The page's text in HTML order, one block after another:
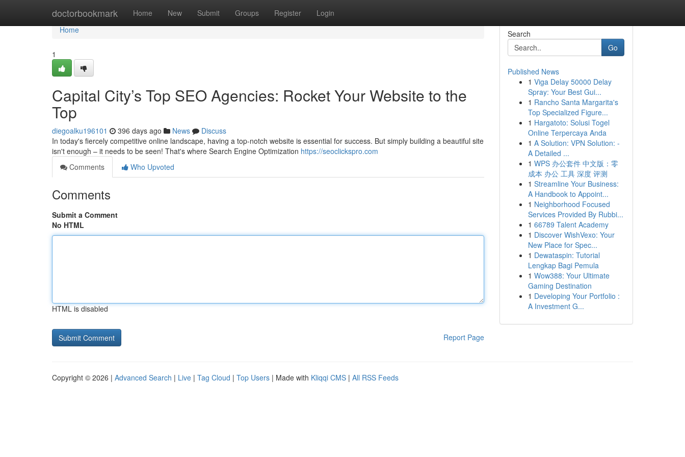
doctorbookmark Home New Submit Groups Register Login
Home
Home
1
Capital City’s Top SEO Agencies: Rocket Your Website to the
Top
diegoalku196101 396 days ago News
Discuss
In today's fiercely competitive online landscape, having a top-notch website is essential for success. But simply building a beautiful site
isn't enough – it needs to be seen! That's where Search Engine Optimization https://seoclickspro.com
Comments
Who Upvoted
Comments
Submit a Comment
No HTML
HTML is disabled
Report Page
Search
Go
Published News
1 Viga Delay 50000 Delay
Spray: Your Best Gui...
1 Rancho Santa Margarita's
Top Specialized Figure...
1 Hargatoto: Solusi Togel
Online Terpercaya Anda
1 A Solution: VPN Solution: -
A Detailed ...
1 WPS 办公套件 中文版：零
成本 办公 工具 深度 评测
1 Streamline Your Business:
A Handbook to Appoint...
1 Neighborhood Focused
Services Provided By Rubbi...
1 66789 Talent Academy
1 Discover WishVexo: Your
New Place for Spec...
1 Dewataspin: Tutorial
Lengkap Bagi Pemula
1 Wow388: Your Ultimate
Gaming Destination
1 Developing Your Portfolio :
A Investment G...
Copyright © 2026 | Advanced Search | Live | Tag Cloud | Top Users | Made with Kliqqi CMS | All RSS Feeds